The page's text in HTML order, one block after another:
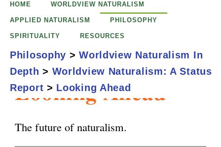
u
aLooking Ahead
The future of naturalism.
HOME WORLDVIEW NATURALISM
APPLIED NATURALISM PHILOSOPHY
SPIRITUALITY RESOURCES
Philosophy > Worldview Naturalism In
Depth > Worldview Naturalism: A Status
Report > Looking Ahead